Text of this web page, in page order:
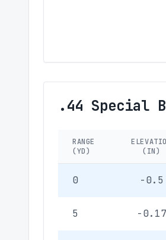
.44 Special
RANGE
(YD)
(IN)
0 -0.5
5 -0.17